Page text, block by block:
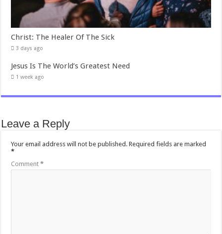
Christ: The Healer Of The Sick
3 days ago
Jesus Is The World’s Greatest Need
1 week ago
Leave a Reply
Your email address will not be published. Required fields are marked
*
Comment*